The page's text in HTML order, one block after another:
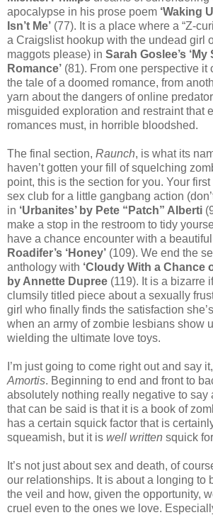
apocalypse in his prose poem ‘Waking
Isn’t Me’ (77). It is a place where a “Z-
a Craigslist hookup with the undead girl
maggots please) in Sarah Goslee’s ‘My
Romance’ (81). From one perspective it
the tale of a doomed romance, from
yarn about the dangers of online
misguided exploration and restraint that
romances must, in horrible bloodshed.
The final section, Raunch, is what its
haven’t gotten your fill of squelching
point, this is the section for you. Your
sex club for a little gangbang action
in ‘Urbanites’ by Pete “Patch” Alberti
make a stop in the restroom to tidy
have a chance encounter with a
Roadifer’s ‘Honey’ (109). We end the
anthology with ‘Cloudy With a Chance
by Annette Dupree (119). It is a bizarre
clumsily titled piece about a sexually
girl who finally finds the satisfaction
when an army of zombie lesbians show
wielding the ultimate love toys.
I’m just going to come right out and say
Amortis. Beginning to end and front to
absolutely nothing really negative to say
that can be said is that it is a book of
has a certain squick factor that is
squeamish, but it is well written squick
It’s not just about sex and death, of
our relationships. It is about a longing to
the veil and how, given the opportunity,
cruel even to the ones we love.